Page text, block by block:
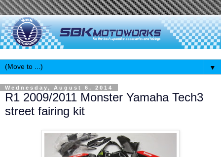
▼
Wednesday, August 6, 2014
R1 2009/2011 Monster Yamaha Tech3
street fairing kit